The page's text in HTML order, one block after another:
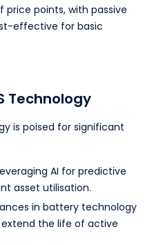
price points, with passive
effective for basic
Technology
is poised for significant
AI for predictive
asset utilisation.
in battery technology
the life of active